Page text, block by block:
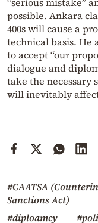
possible. Ankara
400s will cause a
technical basis. He
to accept “our
dialogue and
take the necessary
will inevitably
#CAATSA
Sanctions Act)
#diploamcy